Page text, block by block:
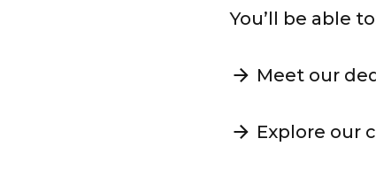
You’ll be able
Meet our
Explore our